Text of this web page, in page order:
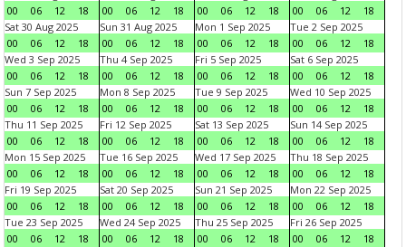
00
06 12 18
00
06 12 18
00
06 12 18
00
06 12
18
Sat 30 Aug 2025
00
06 12 18
Sun 31 Aug 2025
00
06 12 18
Mon 1 Sep 2025
00
06 12 18
Tue 2 Sep 2025
00
06 12
18
Wed 3 Sep 2025
00
06 12 18
Thu 4 Sep 2025
00
06 12 18
Fri 5 Sep 2025
00
06 12 18
Sat 6 Sep 2025
00
06 12
18
Sun 7 Sep 2025
00
06 12 18
Mon 8 Sep 2025
00
06 12 18
Tue 9 Sep 2025
00
06 12 18
Wed 10 Sep 2025
00
06 12
18
Thu 11 Sep 2025
00
06 12 18
Fri 12 Sep 2025
00
06 12 18
Sat 13 Sep 2025
00
06 12 18
Sun 14 Sep 2025
00
06 12
18
Mon 15 Sep 2025
00
06 12 18
Tue 16 Sep 2025
00
06 12 18
Wed 17 Sep 2025
00
06 12 18
Thu 18 Sep 2025
00
06 12
18
Fri 19 Sep 2025
00
06 12 18
Sat 20 Sep 2025
00
06 12 18
Sun 21 Sep 2025
00
06 12 18
Mon 22 Sep 2025
00
06 12
18
Tue 23 Sep 2025
00
06 12 18
Wed 24 Sep 2025
00
06 12 18
Thu 25 Sep 2025
00
06 12 18
Fri 26 Sep 2025
00
06 12
18